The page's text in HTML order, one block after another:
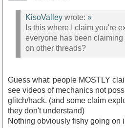
KisoValley wrote: »
Is this where I claim you're
everyone has been
on other threads?
Guess what: people MOSTLY
see videos of mechanics not
glitch/hack. (and some claim
they don't understand)
Nothing obviously fishy going on